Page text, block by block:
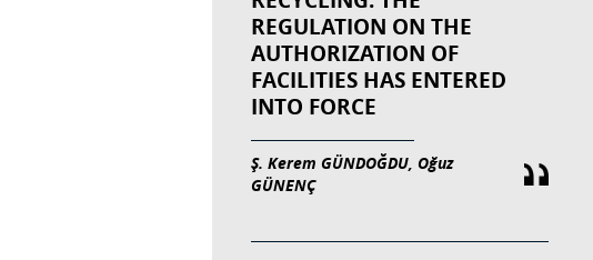
REGULATION ON THE
AUTHORIZATION OF
FACILITIES HAS ENTERED
INTO FORCE
Ş. Kerem GÜNDOĞDU, Oğuz
GÜNENÇ